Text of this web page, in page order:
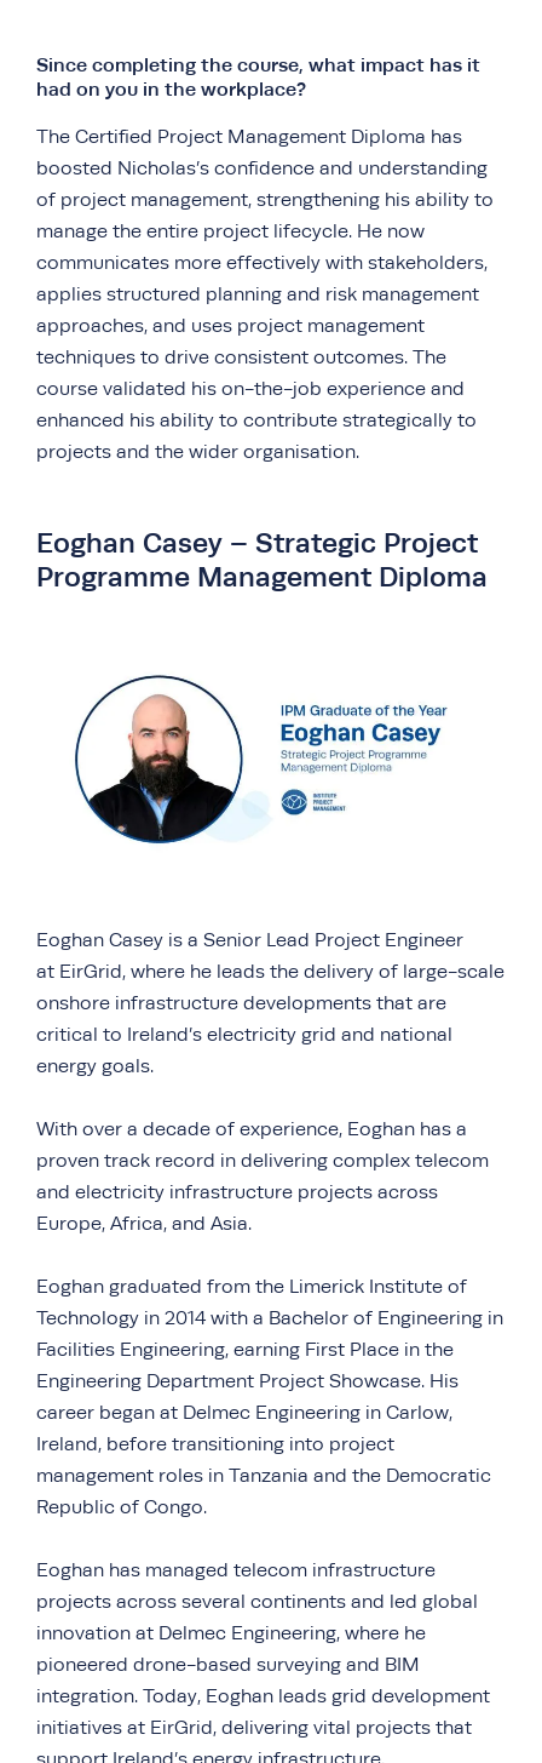
Since completing the course, what impact has it
had on you in the workplace?
The Certified Project Management Diploma has
boosted Nicholas’s confidence and understanding
of project management, strengthening his ability to
manage the entire project lifecycle. He now
communicates more effectively with stakeholders,
applies structured planning and risk management
approaches, and uses project management
techniques to drive consistent outcomes. The
course validated his on-the-job experience and
enhanced his ability to contribute strategically to
projects and the wider organisation.
Eoghan Casey – Strategic Project
Programme Management Diploma
Eoghan Casey is a Senior Lead Project Engineer
at EirGrid, where he leads the delivery of large-scale
onshore infrastructure developments that are
critical to Ireland’s electricity grid and national
energy goals.
With over a decade of experience, Eoghan has a
proven track record in delivering complex telecom
and electricity infrastructure projects across
Europe, Africa, and Asia.
Eoghan graduated from the Limerick Institute of
Technology in 2014 with a Bachelor of Engineering in
Facilities Engineering, earning First Place in the
Engineering Department Project Showcase. His
career began at Delmec Engineering in Carlow,
Ireland, before transitioning into project
management roles in Tanzania and the Democratic
Republic of Congo.
Eoghan has managed telecom infrastructure
projects across several continents and led global
innovation at Delmec Engineering, where he
pioneered drone-based surveying and BIM
integration. Today, Eoghan leads grid development
initiatives at EirGrid, delivering vital projects that